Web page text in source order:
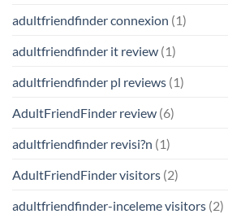
adultfriendfinder connexion (1)
adultfriendfinder it review (1)
adultfriendfinder pl reviews (1)
AdultFriendFinder review (6)
adultfriendfinder revisi?n (1)
AdultFriendFinder visitors (2)
adultfriendfinder-inceleme visitors (2)